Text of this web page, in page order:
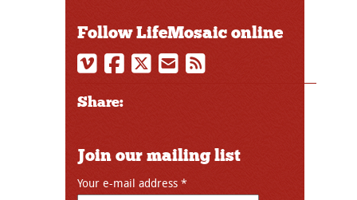
Follow LifeMosaic online
Share:
Join our mailing list
Your e-mail address *